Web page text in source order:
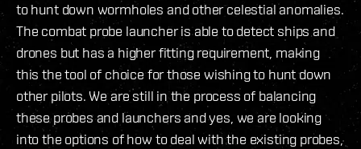
to hunt down wormholes and other celestial anomalies.
The combat probe launcher is able to detect ships and
drones but has a higher fitting requirement, making
this the tool of choice for those wishing to hunt down
other pilots. We are still in the process of balancing
these probes and launchers and yes, we are looking
into the options of how to deal with the existing probes,